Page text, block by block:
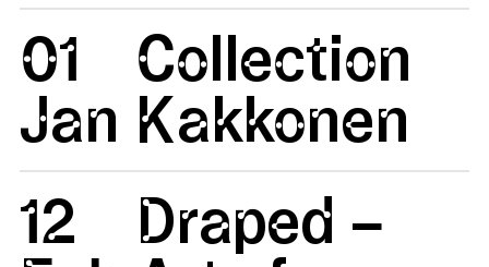
01
Jan
Collection
Kakkonen
12
Draped –